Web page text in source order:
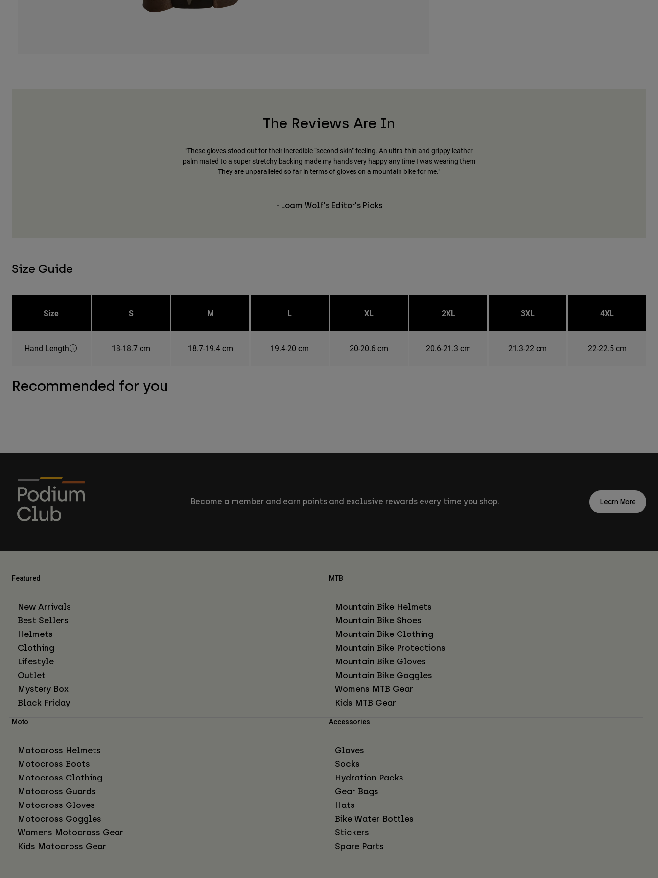
The Reviews Are In
"These gloves stood out for their incredible “second skin” feeling. An ultra-thin and grippy leather
palm mated to a super stretchy backing made my hands very happy any time I was wearing them
They are unparalleled so far in terms of gloves on a mountain bike for me."
- Loam Wolf's Editor's Picks
Size Guide
Size S M L XL 2XL 3XL 4XL
Hand Length 18-18.7 cm 18.7-19.4 cm 19.4-20 cm 20-20.6 cm 20.6-21.3 cm 21.3-22 cm 22-22.5 cm
Recommended for you
Become a member and earn points and exclusive rewards every time you shop. Learn More
Featured
New Arrivals
Best Sellers
Helmets
Clothing
Lifestyle
Outlet
Mystery Box
Black Friday
MTB
Mountain Bike Helmets
Mountain Bike Shoes
Mountain Bike Clothing
Mountain Bike Protections
Mountain Bike Gloves
Mountain Bike Goggles
Womens MTB Gear
Kids MTB Gear
Moto
Motocross Helmets
Motocross Boots
Motocross Clothing
Motocross Guards
Motocross Gloves
Motocross Goggles
Womens Motocross Gear
Kids Motocross Gear
Accessories
Gloves
Socks
Hydration Packs
Gear Bags
Hats
Bike Water Bottles
Stickers
Spare Parts